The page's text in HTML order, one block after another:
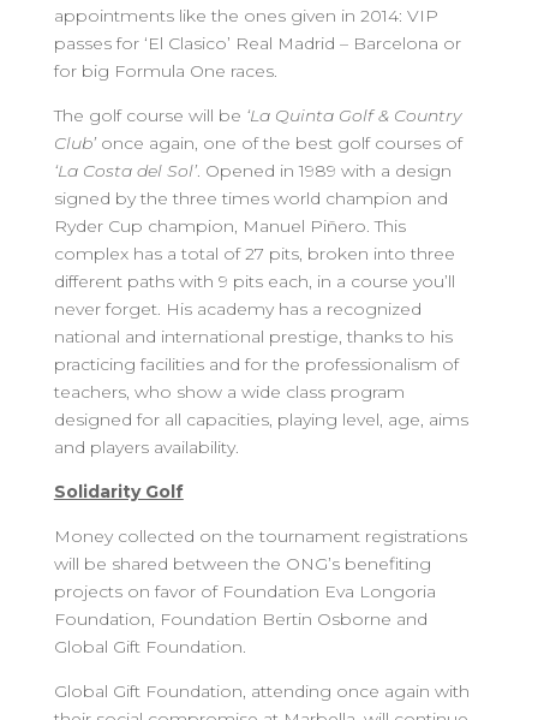
appointments like the ones given in 2014: VIP
passes for ‘El Clasico’ Real Madrid – Barcelona or
for big Formula One races.
The golf course will be ‘La Quinta Golf & Country
Club’once again, one of the best golf courses of
‘La Costa del Sol’. Opened in 1989 with a design
signed by the three times world champion and
Ryder Cup champion, Manuel Piñero. This
complex has a total of 27 pits, broken into three
different paths with 9 pits each, in a course you’ll
never forget. His academy has a recognized
national and international prestige, thanks to his
practicing facilities and for the professionalism of
teachers, who show a wide class program
designed for all capacities, playing level, age, aims
and players availability.
Solidarity Golf
Money collected on the tournament registrations
will be shared between the ONG’s benefiting
projects on favor of Foundation Eva Longoria
Foundation, Foundation Bertin Osborne and
Global Gift Foundation.
Global Gift Foundation, attending once again with